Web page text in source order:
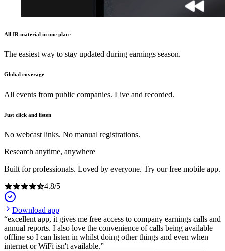
All IR material in one place
The easiest way to stay updated during earnings season.
Global coverage
All events from public companies. Live and recorded.
Just click and listen
No webcast links. No manual registrations.
Research anytime, anywhere
Built for professionals. Loved by everyone. Try our free mobile app.
4.8/5
Download app
excellent app, it gives me free access to company earnings calls and
annual reports. I also love the convenience of calls being available
offline so I can listen in whilst doing other things and even when
internet or WiFi isn't available.